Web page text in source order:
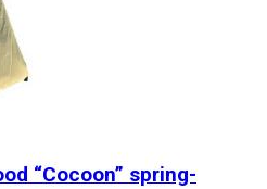
“Cocoon” spring-